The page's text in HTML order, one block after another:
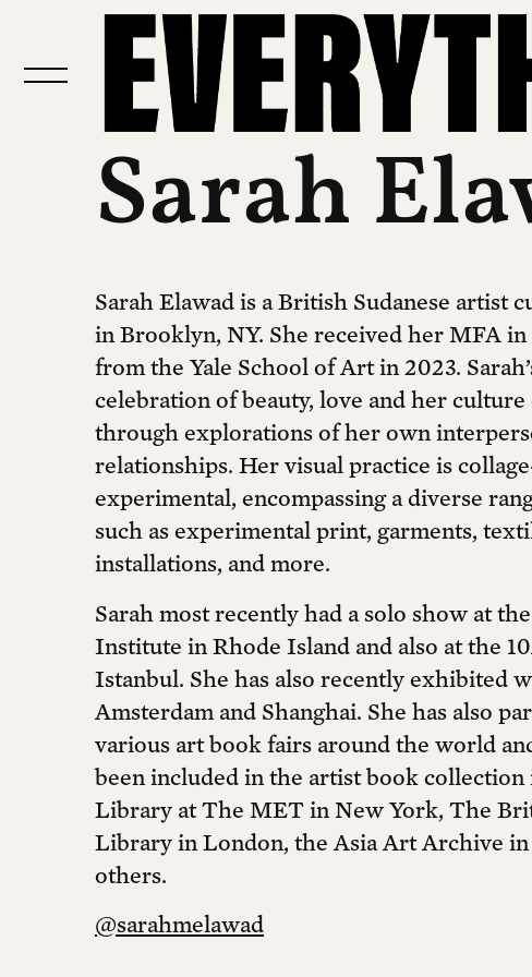
Sarah
Sarah Elawad is a British Sudanese artist
in Brooklyn, NY. She received her MFA
from the Yale School of Art in 2023.
celebration of beauty, love and her
through explorations of her own
relationships. Her visual practice is
experimental, encompassing a diverse
such as experimental print, garments,
installations, and more.
Sarah most recently had a solo show at
Institute in Rhode Island and also at the
Istanbul. She has also recently exhibited
Amsterdam and Shanghai. She has also
various art book fairs around the world
been included in the artist book collection
Library at The MET in New York, The
Library in London, the Asia Art Archive
others.
@sarahmelawad